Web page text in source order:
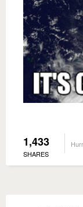
1,433
SHARES